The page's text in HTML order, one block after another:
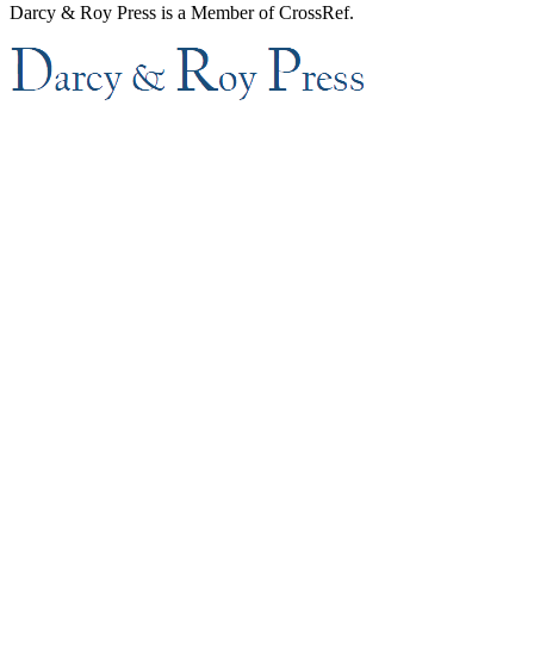
Darcy & Roy Press is a Member of CrossRef.